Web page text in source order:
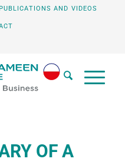
PUBLICATIONS AND VIDEOS
OF A